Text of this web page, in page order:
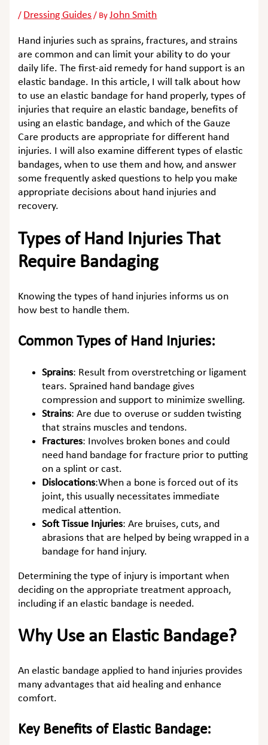
/ Dressing Guides / ByJohn Smith
Hand injuries such as sprains, fractures, and strains
are common and can limit your ability to do your
daily life. The first-aid remedy for hand support is an
elastic bandage. In this article, I will talk about how
to use an elastic bandage for hand properly, types of
injuries that require an elastic bandage, benefits of
using an elastic bandage, and which of the Gauze
Care products are appropriate for different hand
injuries. I will also examine different types of elastic
bandages, when to use them and how, and answer
some frequently asked questions to help you make
appropriate decisions about hand injuries and
recovery.
Types of Hand Injuries That
Require Bandaging
Knowing the types of hand injuries informs us on
how best to handle them.
Common Types of Hand Injuries:
Sprains: Result from overstretching or ligament
tears. Sprained hand bandage gives
compression and support to minimize swelling.
Strains:Are due to overuse or sudden twisting
that strains muscles and tendons.
Fractures: Involves broken bones and could
need hand bandage for fracture prior to putting
on a splint or cast.
Dislocations:When a bone is forced out of its
joint, this usually necessitates immediate
medical attention.
Soft Tissue Injuries:Are bruises, cuts, and
abrasions that are helped by being wrapped in a
bandage for hand injury.
Determining the type of injury is important when
deciding on the appropriate treatment approach,
including if an elastic bandage is needed.
Why Use an Elastic Bandage?
An elastic bandage applied to hand injuries provides
many advantages that aid healing and enhance
comfort.
Key Benefits of Elastic Bandage: